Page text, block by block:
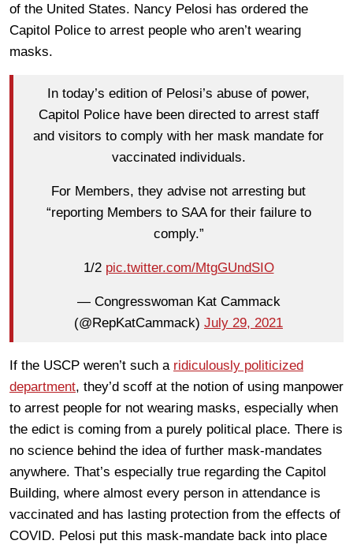
of the United States. Nancy Pelosi has ordered the
Capitol Police to arrest people who aren’t wearing
masks.
In today’s edition of Pelosi’s abuse of power,
Capitol Police have been directed to arrest staff
and visitors to comply with her mask mandate for
vaccinated individuals.
For Members, they advise not arresting but
“reporting Members to SAA for their failure to
comply.”
1/2 pic.twitter.com/MtgGUndSIO
— Congresswoman Kat Cammack
(@RepKatCammack) July 29, 2021
If the USCP weren’t such a ridiculously politicized
department, they’d scoff at the notion of using manpower
to arrest people for not wearing masks, especially when
the edict is coming from a purely political place. There is
no science behind the idea of further mask-mandates
anywhere. That’s especially true regarding the Capitol
Building, where almost every person in attendance is
vaccinated and has lasting protection from the effects of
COVID. Pelosi put this mask-mandate back into place